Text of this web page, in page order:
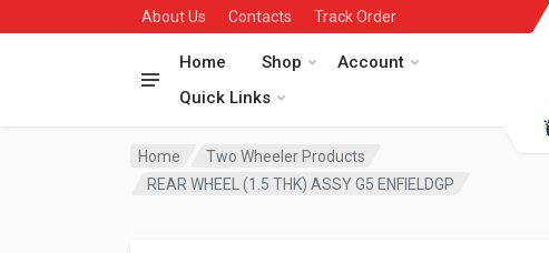
About Us Contacts Track Order
Home Shop
Account
Quick Links
Home
Two Wheeler Products
REAR WHEEL (1.5 THK) ASSY G5 ENFIELDGP